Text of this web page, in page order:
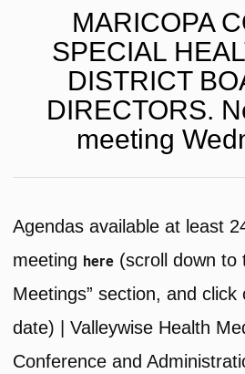
MARICOPA
SPECIAL
DISTRICT
DIRECTORS.
meeting
Agendas available at least
meeting here (scroll down to
Meetings” section, and click
date) | Valleywise Health
Conference and